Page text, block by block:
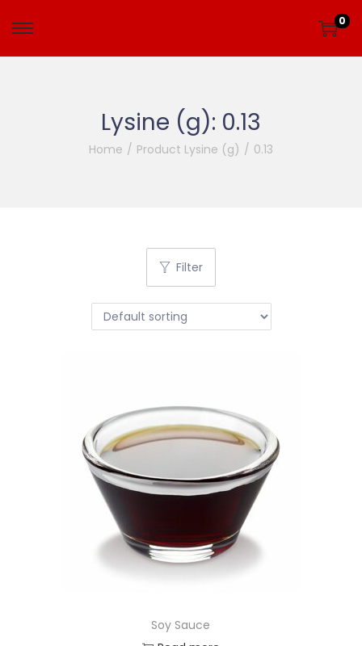
0
Lysine (g): 0.13
Home / Product Lysine (g) / 0.13
Filter
Soy Sauce